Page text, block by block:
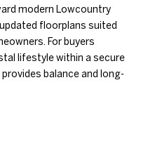
modern Lowcountry
floorplans suited
For buyers
lifestyle within a secure
balance and long-